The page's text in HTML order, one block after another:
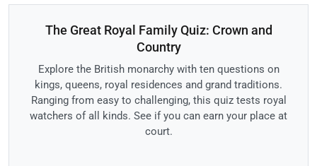
The Great Royal Family Quiz: Crown and
Country
Explore the British monarchy with ten questions on
kings, queens, royal residences and grand traditions.
Ranging from easy to challenging, this quiz tests royal
watchers of all kinds. See if you can earn your place at
court.